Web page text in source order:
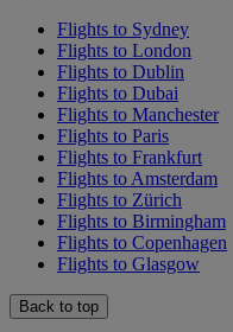
Flights to Sydney
Flights to London
Flights to Dublin
Flights to Dubai
Flights to Manchester
Flights to Paris
Flights to Frankfurt
Flights to Amsterdam
Flights to Zürich
Flights to Birmingham
Flights to Copenhagen
Flights to Glasgow
Back to top